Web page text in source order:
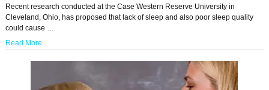
Recent research conducted at the Case Western Reserve University in
Cleveland, Ohio, has proposed that lack of sleep and also poor sleep quality
could cause …
Read More